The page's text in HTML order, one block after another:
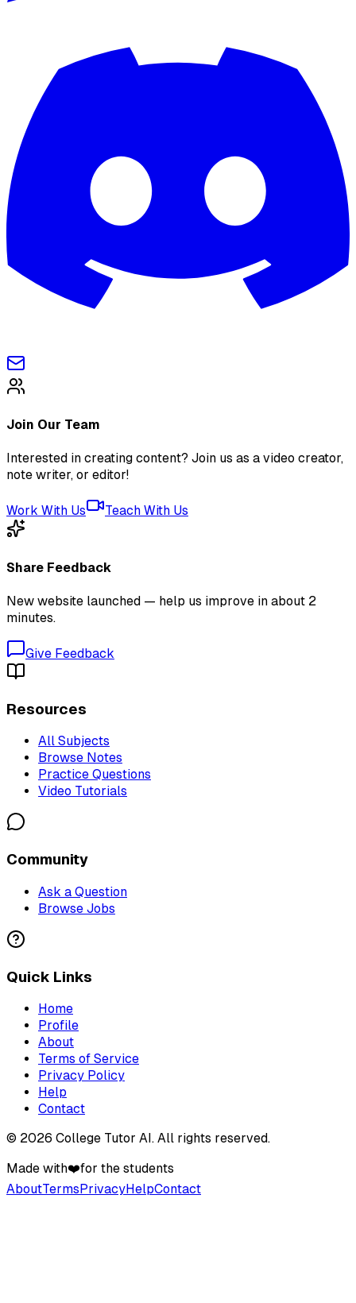
Join Our Team
Interested in creating content? Join us as a video creator,
note writer, or editor!
Work With Us Teach With Us
Share Feedback
New website launched — help us improve in about 2
minutes.
Give Feedback
Resources
All Subjects
Browse Notes
Practice Questions
Video Tutorials
Community
Ask a Question
Browse Jobs
Quick Links
Home
Profile
About
Terms of Service
Privacy Policy
Help
Contact
© 2026 College Tutor AI . All rights reserved.
Made with❤️for the students
AboutTerms PrivacyHelpContact